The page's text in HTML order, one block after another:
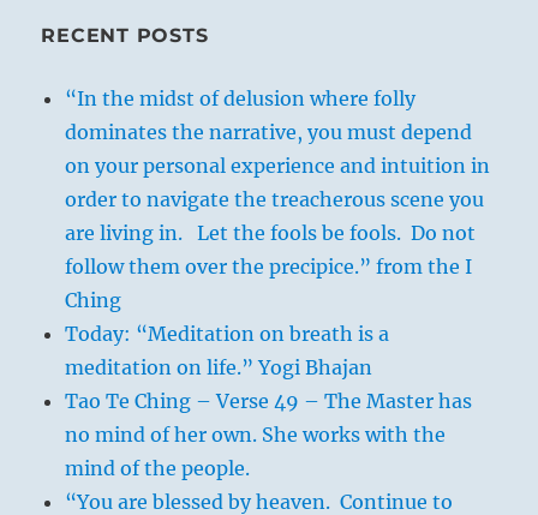
RECENT POSTS
“In the midst of delusion where folly
dominates the narrative, you must depend
on your personal experience and intuition in
order to navigate the treacherous scene you
are living in. Let the fools be fools. Do not
follow them over the precipice.” from the I
Ching
Today: “Meditation on breath is a
meditation on life.” Yogi Bhajan
Tao Te Ching – Verse 49 – The Master has
no mind of her own. She works with the
mind of the people.
“You are blessed by heaven. Continue to